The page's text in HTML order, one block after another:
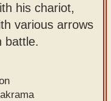
his chariot,
various arrows
battle.